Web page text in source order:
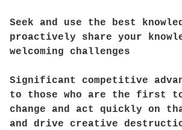
Seek and use the best
proactively share your
welcoming challenges
Significant competitive
to those who are the first
change and act quickly on
and drive creative